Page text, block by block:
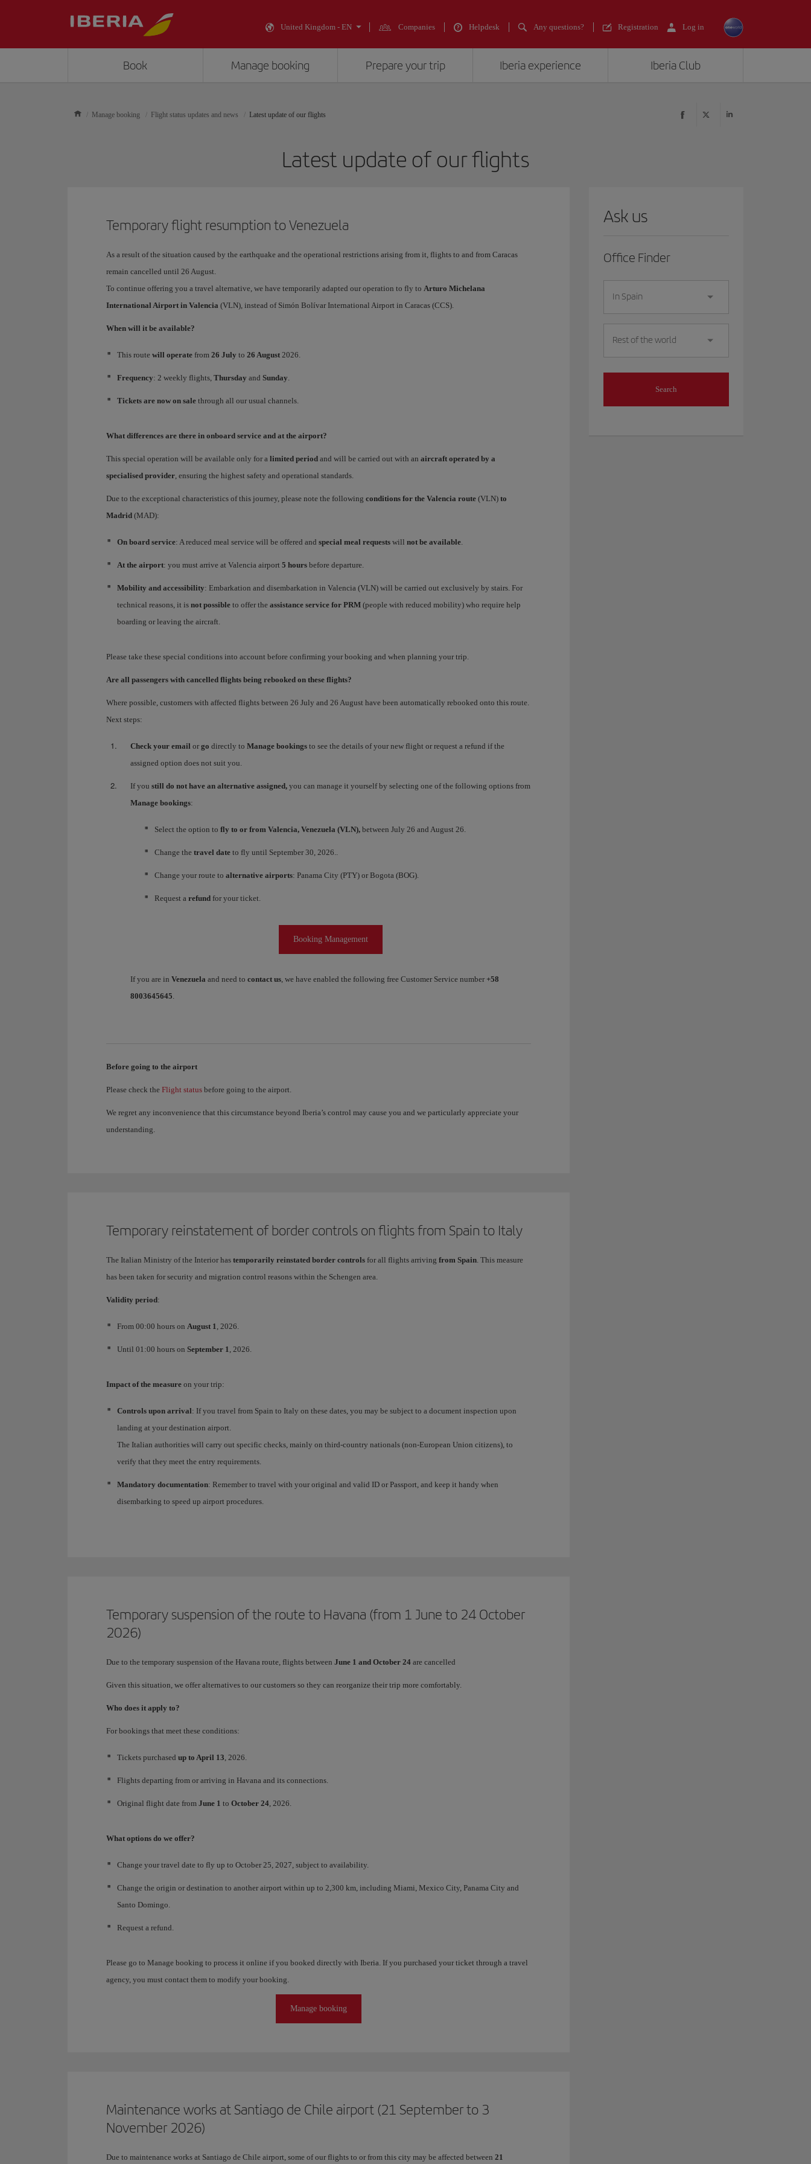
United Kingdom - EN Companies Helpdesk Any questions? Registration Log in
Book Manage booking Prepare your trip Iberia experience Iberia Club
Manage booking Flight status updates and news Latest update of our flights
Latest update of our flights
Temporary flight resumption to Venezuela
As a result of the situation caused by the earthquake and the operational restrictions arising from it, flights to and from Caracas
remain cancelled until 26 August.
To continue offering you a travel alternative, we have temporarily adapted our operation to fly to Arturo Michelana
International Airport in Valencia (VLN), instead of Simón Bolívar International Airport in Caracas (CCS).
When will it be available?
This route will operate from 26 July to 26 August 2026.
Frequency: 2 weekly flights, Thursday and Sunday.
Tickets are now on sale through all our usual channels.
What differences are there in onboard service and at the airport?
This special operation will be available only for a limited period and will be carried out with an aircraft operated by a
specialised provider, ensuring the highest safety and operational standards.
Due to the exceptional characteristics of this journey, please note the following conditions for the Valencia route (VLN) to
Madrid (MAD):
On board service: A reduced meal service will be offered and special meal requests will not be available.
At the airport: you must arrive at Valencia airport 5 hours before departure.
Mobility and accessibility: Embarkation and disembarkation in Valencia (VLN) will be carried out exclusively by stairs. For
technical reasons, it is not possible to offer the assistance service for PRM (people with reduced mobility) who require help
boarding or leaving the aircraft.
Please take these special conditions into account before confirming your booking and when planning your trip.
Are all passengers with cancelled flights being rebooked on these flights?
Where possible, customers with affected flights between 26 July and 26 August have been automatically rebooked onto this route.
Next steps:
Check your email or go directly to Manage bookings to see the details of your new flight or request a refund if the
assigned option does not suit you.
If you still do not have an alternative assigned, you can manage it yourself by selecting one of the following options from
Manage bookings:
Select the option to fly to or from Valencia, Venezuela (VLN), between July 26 and August 26.
Change the travel date to fly until September 30, 2026..
Change your route to alternative airports: Panama City (PTY) or Bogota (BOG).
Request a refund for your ticket.
Booking Management
If you are in Venezuela and need to contact us, we have enabled the following free Customer Service number +58
8003645645.
Before going to the airport
Please check the Flight status before going to the airport.
We regret any inconvenience that this circumstance beyond Iberia’s control may cause you and we particularly appreciate your
understanding.
Temporary reinstatement of border controls on flights from Spain to Italy
The Italian Ministry of the Interior has temporarily reinstated border controls for all flights arriving from Spain. This measure
has been taken for security and migration control reasons within the Schengen area.
Validity period:
From 00:00 hours on August 1, 2026.
Until 01:00 hours on September 1, 2026.
Impact of the measure on your trip:
Controls upon arrival: If you travel from Spain to Italy on these dates, you may be subject to a document inspection upon
landing at your destination airport.
The Italian authorities will carry out specific checks, mainly on third-country nationals (non-European Union citizens), to
verify that they meet the entry requirements.
Mandatory documentation: Remember to travel with your original and valid ID or Passport, and keep it handy when
disembarking to speed up airport procedures.
Temporary suspension of the route to Havana (from 1 June to 24 October
2026)
Due to the temporary suspension of the Havana route, flights between June 1 and October 24 are cancelled
Given this situation, we offer alternatives to our customers so they can reorganize their trip more comfortably.
Who does it apply to?
For bookings that meet these conditions:
Tickets purchased up to April 13, 2026.
Flights departing from or arriving in Havana and its connections.
Original flight date from June 1 to October 24, 2026.
What options do we offer?
Change your travel date to fly up to October 25, 2027, subject to availability.
Change the origin or destination to another airport within up to 2,300 km, including Miami, Mexico City, Panama City and
Santo Domingo.
Request a refund.
Please go to Manage booking to process it online if you booked directly with Iberia. If you purchased your ticket through a travel
agency, you must contact them to modify your booking.
Manage booking
Maintenance works at Santiago de Chile airport (21 September to 3
November 2026)
Due to maintenance works at Santiago de Chile airport, some of our flights to or from this city may be affected between 21
Ask us
Office Finder
In Spain
Rest of the world
Search